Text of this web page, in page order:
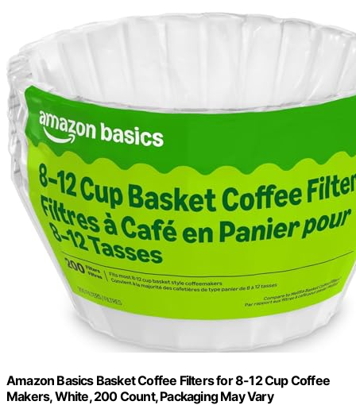
Amazon Basics Basket Coffee Filters for 8-12 Cup Coffee
Makers, White, 200 Count, Packaging May Vary